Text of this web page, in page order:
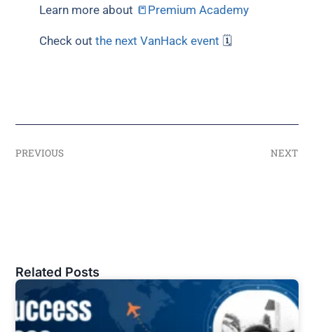
Learn more about 📒Premium Academy
Check outthe next VanHack event 🗓
PREVIOUS NEXT
Related Posts